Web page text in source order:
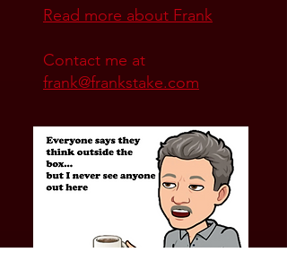
buying advice for regional
Read more about Frank
Contact me at
frank@frankstake.com